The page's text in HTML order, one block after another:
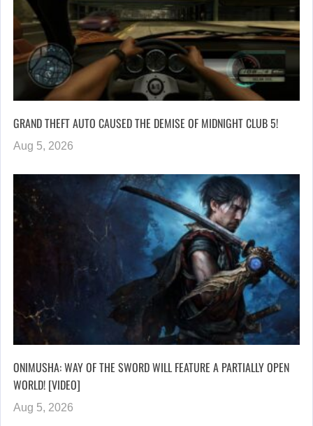
GRAND THEFT AUTO CAUSED THE DEMISE OF MIDNIGHT CLUB 5!
Aug 5, 2026
ONIMUSHA: WAY OF THE SWORD WILL FEATURE A PARTIALLY OPEN
WORLD! [VIDEO]
Aug 5, 2026